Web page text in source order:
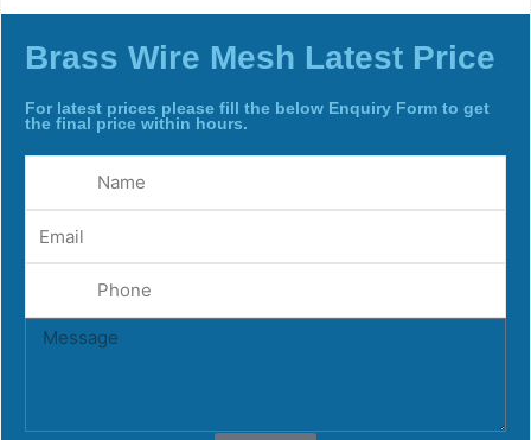
Brass Wire Mesh Latest Price
For latest prices please fill the below Enquiry Form to get
the final price within hours.
Message